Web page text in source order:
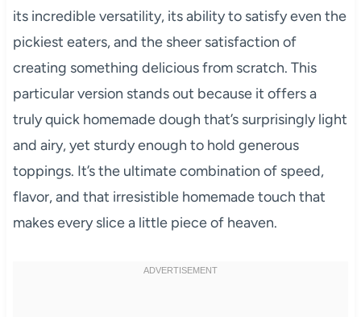
its incredible versatility, its ability to satisfy even the
pickiest eaters, and the sheer satisfaction of
creating something delicious from scratch. This
particular version stands out because it offers a
truly quick homemade dough that’s surprisingly light
and airy, yet sturdy enough to hold generous
toppings. It’s the ultimate combination of speed,
flavor, and that irresistible homemade touch that
makes every slice a little piece of heaven.